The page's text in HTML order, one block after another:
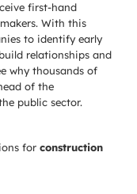
first-hand
With this
to identify early
relationships and
why thousands of
of the
public sector.
for construction